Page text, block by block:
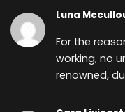
Luna
For the
working, no
renowned,